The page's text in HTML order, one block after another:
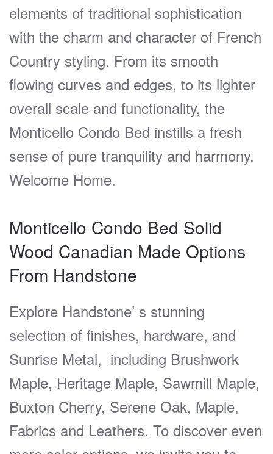
elements of traditional sophistication
with the charm and character of French
Country styling. From its smooth
flowing curves and edges, to its lighter
overall scale and functionality, the
Monticello Condo Bed instills a fresh
sense of pure tranquility and harmony.
Welcome Home.
Monticello Condo Bed Solid
Wood Canadian Made Options
From Handstone
Explore Handstone’ s stunning
selection of finishes, hardware, and
Sunrise Metal, including Brushwork
Maple, Heritage Maple, Sawmill Maple,
Buxton Cherry, Serene Oak, Maple,
Fabrics and Leathers. To discover even